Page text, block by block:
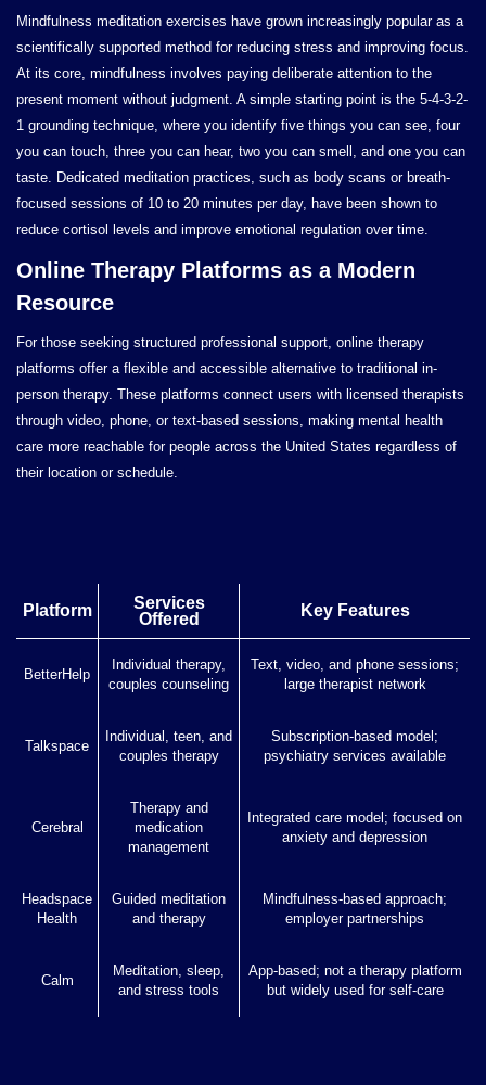
Mindfulness meditation exercises have grown increasingly popular as a
scientifically supported method for reducing stress and improving focus.
At its core, mindfulness involves paying deliberate attention to the
present moment without judgment. A simple starting point is the 5-4-3-2-
1 grounding technique, where you identify five things you can see, four
you can touch, three you can hear, two you can smell, and one you can
taste. Dedicated meditation practices, such as body scans or breath-
focused sessions of 10 to 20 minutes per day, have been shown to
reduce cortisol levels and improve emotional regulation over time.
Online Therapy Platforms as a Modern
Resource
For those seeking structured professional support, online therapy
platforms offer a flexible and accessible alternative to traditional in-
person therapy. These platforms connect users with licensed therapists
through video, phone, or text-based sessions, making mental health
care more reachable for people across the United States regardless of
their location or schedule.
Platform
Services
Offered
Key Features
BetterHelp
Individual therapy,
couples counseling
Text, video, and phone sessions;
large therapist network
Talkspace
Individual, teen, and
couples therapy
Subscription-based model;
psychiatry services available
Cerebral
Therapy and
medication
management
Integrated care model; focused on
anxiety and depression
Headspace
Health
Guided meditation
and therapy
Mindfulness-based approach;
employer partnerships
Calm
Meditation, sleep,
and stress tools
App-based; not a therapy platform
but widely used for self-care